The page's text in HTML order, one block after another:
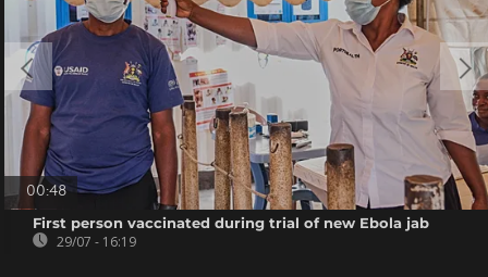
00:48
First person vaccinated during trial of new Ebola jab
29/07 - 16:19